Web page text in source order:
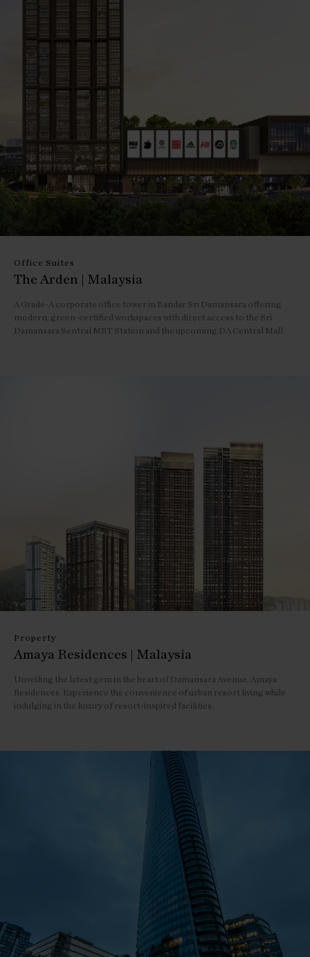
Office Suites
The Arden | Malaysia
A Grade-A corporate office tower in Bandar Sri Damansara offering
modern, green-certified workspaces with direct access to the Sri
Damansara Sentral MRT Station and the upcoming DA Central Mall.
Property
Amaya Residences | Malaysia
Unveiling the latest gem in the heart of Damansara Avenue, Amaya
Residences. Experience the convenience of urban resort living while
indulging in the luxury of resort-inspired facilities.